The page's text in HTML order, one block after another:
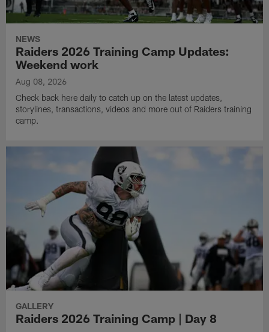
NEWS
Raiders 2026 Training Camp Updates:
Weekend work
Aug 08, 2026
Check back here daily to catch up on the latest updates,
storylines, transactions, videos and more out of Raiders training
camp.
GALLERY
Raiders 2026 Training Camp | Day 8